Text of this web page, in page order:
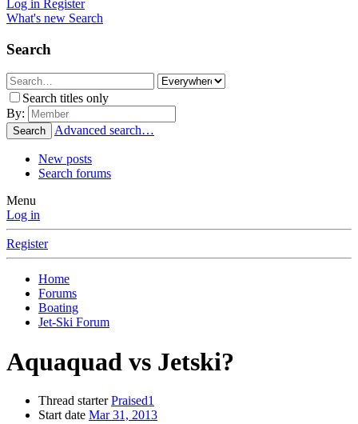
Log in Register
What's new Search
Search
Search titles only
By:
Search Advanced search…
New posts
Search forums
Menu
Log in
Register
Home
Forums
Boating
Jet-Ski Forum
Aquaquad vs Jetski?
Thread starter Praised1
Start date Mar 31, 2013